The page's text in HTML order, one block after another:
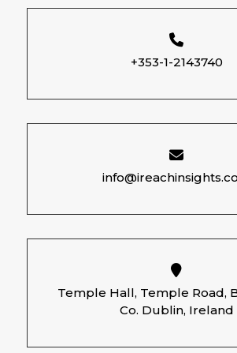
+353-1-2143740
Temple Hall, Temple Road,
Co. Dublin, Ireland